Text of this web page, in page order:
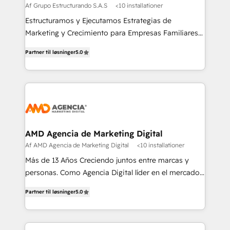
Af Grupo Estructurando S.A.S <10 installationer
Estructuramos y Ejecutamos Estrategias de
Marketing y Crecimiento para Empresas Familiares
legado.
Partner til løsninger5.0
AMD Agencia de Marketing Digital
Af AMD Agencia de Marketing Digital <10 installationer
Más de 13 Años Creciendo juntos entre marcas y
personas. Como Agencia Digital líder en el mercado,
tecnológicos. Somos el puente entre nuestros
clientes y su público objetivo, decidimos ofrecer
experiencias memorables. Expertos en Inbound
Partner til løsninger5.0